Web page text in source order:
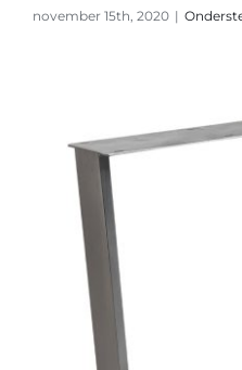
november 15th, 2020 |